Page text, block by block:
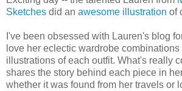
Sketches did an awesome illustration of
I've been obsessed with Lauren's blog
love her eclectic wardrobe combinations
illustrations of each outfit. What's really
shares the story behind each piece in
whether it was found from her travels or